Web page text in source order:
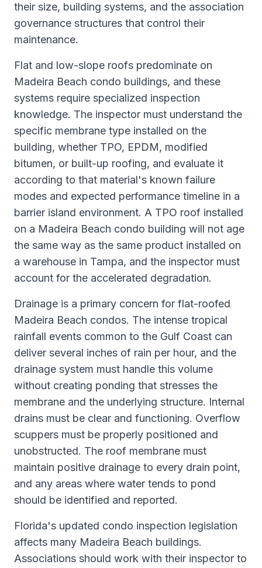
their size, building systems, and the association
governance structures that control their
maintenance.
Flat and low-slope roofs predominate on
Madeira Beach condo buildings, and these
systems require specialized inspection
knowledge. The inspector must understand the
specific membrane type installed on the
building, whether TPO, EPDM, modified
bitumen, or built-up roofing, and evaluate it
according to that material's known failure
modes and expected performance timeline in a
barrier island environment. A TPO roof installed
on a Madeira Beach condo building will not age
the same way as the same product installed on
a warehouse in Tampa, and the inspector must
account for the accelerated degradation.
Drainage is a primary concern for flat-roofed
Madeira Beach condos. The intense tropical
rainfall events common to the Gulf Coast can
deliver several inches of rain per hour, and the
drainage system must handle this volume
without creating ponding that stresses the
membrane and the underlying structure. Internal
drains must be clear and functioning. Overflow
scuppers must be properly positioned and
unobstructed. The roof membrane must
maintain positive drainage to every drain point,
and any areas where water tends to pond
should be identified and reported.
Florida's updated condo inspection legislation
affects many Madeira Beach buildings.
Associations should work with their inspector to